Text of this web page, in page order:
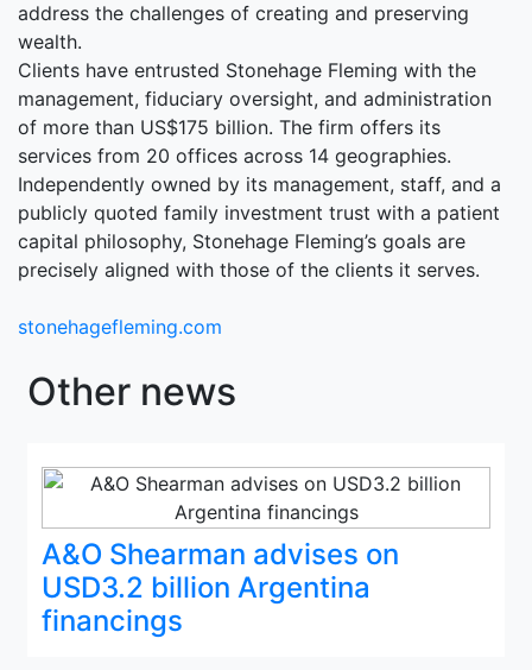
address the challenges of creating and preserving
wealth.
Clients have entrusted Stonehage Fleming with the
management, fiduciary oversight, and administration
of more than US$175 billion. The firm offers its
services from 20 offices across 14 geographies.
Independently owned by its management, staff, and a
publicly quoted family investment trust with a patient
capital philosophy, Stonehage Fleming’s goals are
precisely aligned with those of the clients it serves.
stonehagefleming.com
Other news
A&O Shearman advises on
USD3.2 billion Argentina
financings